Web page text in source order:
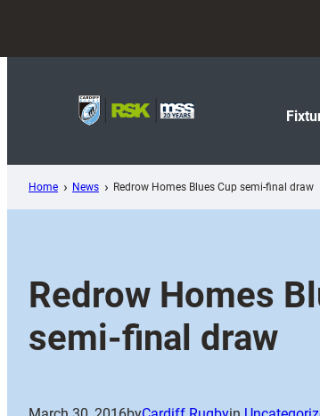
content
Home News Redrow Homes Blues Cup semi-final draw
Redrow Homes
semi-final draw